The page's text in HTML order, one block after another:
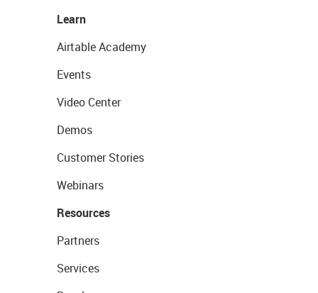
Learn
Airtable Academy
Events
Video Center
Demos
Customer Stories
Webinars
Resources
Partners
Services